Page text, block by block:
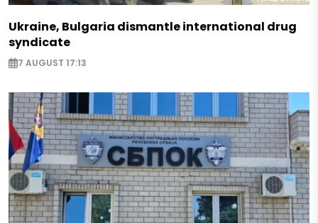
Ukraine, Bulgaria dismantle international drug
syndicate
7 AUGUST 17:13